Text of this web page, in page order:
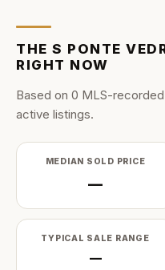
THES PONTE
RIGHT NOW
Based on 0 MLS-
active listings.
MEDIAN SOLD PRICE
—
TYPICAL SALE RANGE
—